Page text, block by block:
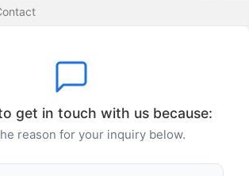
get in touch with us because:
reason for your inquiry below.